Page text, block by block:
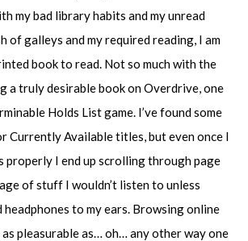
my bad library habits and my unread
of galleys and my required reading, I am
book to read. Not so much with the
a truly desirable book on Overdrive, one
Holds List game. I’ve found some
Currently Available titles, but even once I
properly I end up scrolling through page
of stuff I wouldn’t listen to unless
headphones to my ears. Browsing online
pleasurable as… oh… any other way one